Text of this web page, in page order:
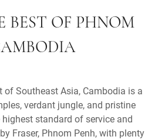
BEST OF PHNOM
of Southeast Asia, Cambodia is a
verdant jungle, and pristine
highest standard of service and
Fraser, Phnom Penh, with plenty